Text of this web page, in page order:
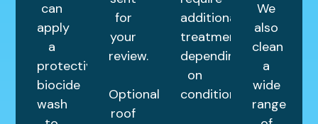
can
apply
a
protective
biocide
wash
for
your
review.
Optional
roof
additional
treatments
depending
on
condition.
We
also
clean
a
wide
range